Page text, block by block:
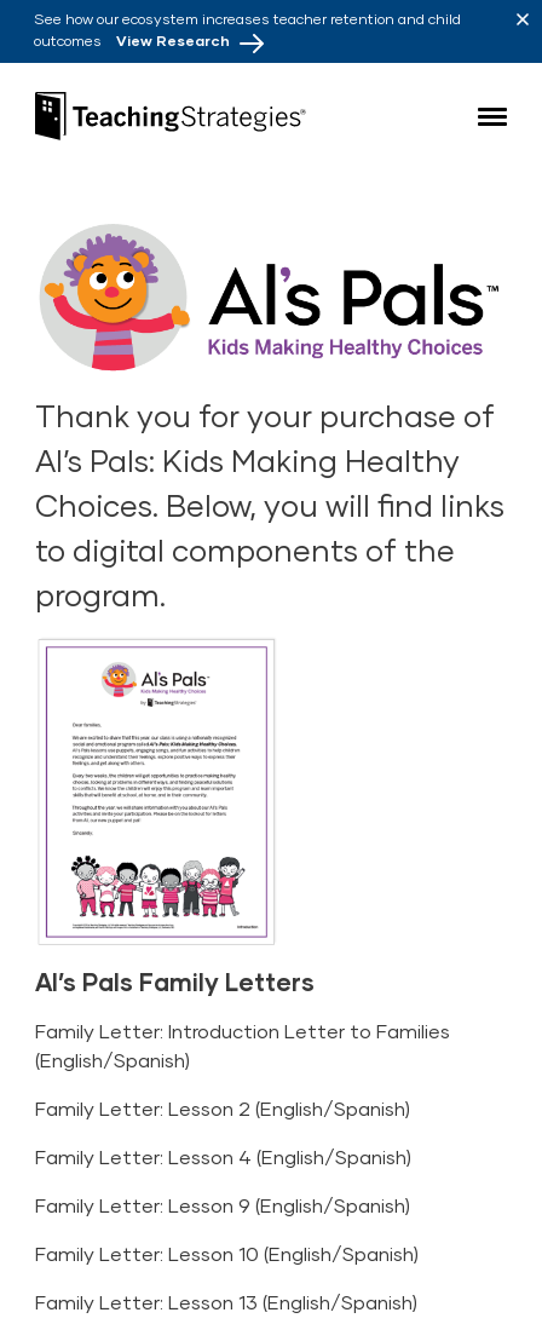
Skip to main navigation
Skip to content
See how our ecosystem increases teacher retention and child
outcomes View Research
Teaching Strategies
Thank you for your purchase of
Al’s Pals: Kids Making Healthy
Choices. Below, you will find links
to digital components of the
program.
Al’s Pals Family Letters
Family Letter: Introduction Letter to Families
(English/Spanish)
Family Letter: Lesson 2 (English/Spanish)
Family Letter: Lesson 4 (English/Spanish)
Family Letter: Lesson 9 (English/Spanish)
Family Letter: Lesson 10 (English/Spanish)
Family Letter: Lesson 13 (English/Spanish)